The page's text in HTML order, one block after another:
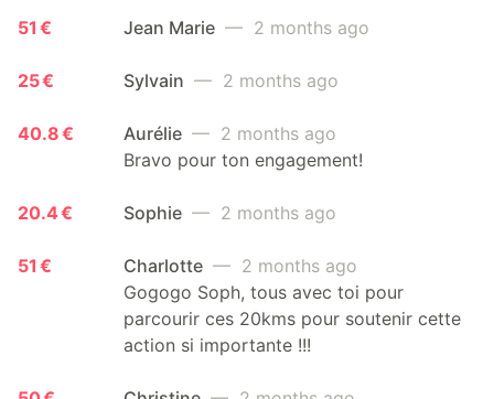
51 €
Jean Marie — 2 months ago
25 € Sylvain — 2 months ago
40.8 € Aurélie — 2 months ago
Bravo pour ton engagement!
20.4 € Sophie — 2 months ago
51 € Charlotte — 2 months ago
Gogogo Soph, tous avec toi pour
parcourir ces 20kms pour soutenir cette
action si importante !!!